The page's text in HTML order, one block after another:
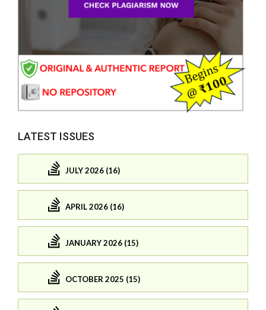
LATEST ISSUES
JULY 2026 (16)
APRIL 2026 (16)
JANUARY 2026 (15)
OCTOBER 2025 (15)